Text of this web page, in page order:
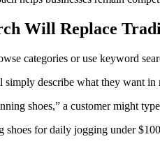
Will Replace
categories or use keyword
describe what they want in
shoes,” a customer might
shoes for daily jogging under